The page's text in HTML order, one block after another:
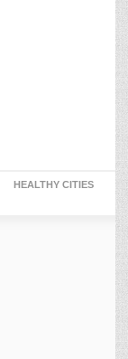
HEALTHY CITIES